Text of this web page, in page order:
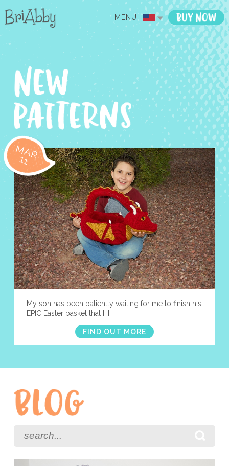
MENU
MAR
11
My son has been patiently waiting for me to finish his
EPIC Easter basket that […]
FIND OUT MORE